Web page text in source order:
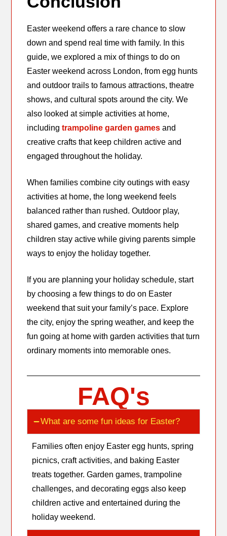
Easter weekend offers a rare chance to slow
down and spend real time with family. In this
guide, we explored a mix of things to do on
Easter weekend across London, from egg hunts
and outdoor trails to famous attractions, theatre
shows, and cultural spots around the city. We
also looked at simple activities at home,
includingtrampoline garden games and
creative crafts that keep children active and
engaged throughout the holiday.
When families combine city outings with easy
activities at home, the long weekend feels
balanced rather than rushed. Outdoor play,
shared games, and creative moments help
children stay active while giving parents simple
ways to enjoy the holiday together.
If you are planning your holiday schedule, start
by choosing a few things to do on Easter
weekend that suit your family’s pace. Explore
the city, enjoy the spring weather, and keep the
fun going at home with garden activities that turn
ordinary moments into memorable ones.
FAQ's
What are some fun ideas for Easter?
Families often enjoy Easter egg hunts, spring
picnics, craft activities, and baking Easter
treats together. Garden games, trampoline
challenges, and decorating eggs also keep
children active and entertained during the
holiday weekend.